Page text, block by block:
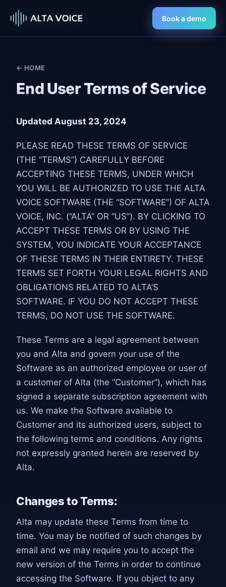
Book a demo
← HOME
End User Terms of Service
Updated August 23, 2024
PLEASE READ THESE TERMS OF SERVICE
(THE “TERMS”) CAREFULLY BEFORE
ACCEPTING THESE TERMS, UNDER WHICH
YOU WILL BE AUTHORIZED TO USE THE ALTA
VOICE SOFTWARE (THE “SOFTWARE”) OF ALTA
VOICE, INC. (“ALTA” OR “US”). BY CLICKING TO
ACCEPT THESE TERMS OR BY USING THE
SYSTEM, YOU INDICATE YOUR ACCEPTANCE
OF THESE TERMS IN THEIR ENTIRETY. THESE
TERMS SET FORTH YOUR LEGAL RIGHTS AND
OBLIGATIONS RELATED TO ALTA’S
SOFTWARE. IF YOU DO NOT ACCEPT THESE
TERMS, DO NOT USE THE SOFTWARE.
These Terms are a legal agreement between
you and Alta and govern your use of the
Software as an authorized employee or user of
a customer of Alta (the “Customer”), which has
signed a separate subscription agreement with
us. We make the Software available to
Customer and its authorized users, subject to
the following terms and conditions. Any rights
not expressly granted herein are reserved by
Alta.
Changes to Terms:
Alta may update these Terms from time to
time. You may be notified of such changes by
email and we may require you to accept the
new version of the Terms in order to continue
accessing the Software. If you object to any